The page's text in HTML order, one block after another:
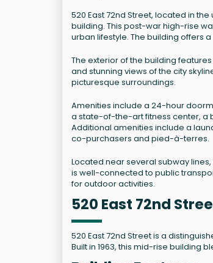
520 East 72nd Street, located in
building. This post-war high-rise
urban lifestyle. The building offers
The exterior of the building
and stunning views of the city
picturesque surroundings.
Amenities include a 24-hour
a state-of-the-art fitness center, a
Additional amenities include a
co-purchasers and pied-à-terres.
Located near several subway
is well-connected to public
for outdoor activities.
520 East 72nd
520 East 72nd Street is a
Built in 1963, this mid-rise building